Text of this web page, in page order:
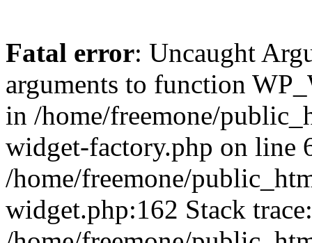
Fatal error: Uncaught
arguments to function
in /home/freemone/
widget-factory.php on line
/home/freemone/
widget.php:162 Stack